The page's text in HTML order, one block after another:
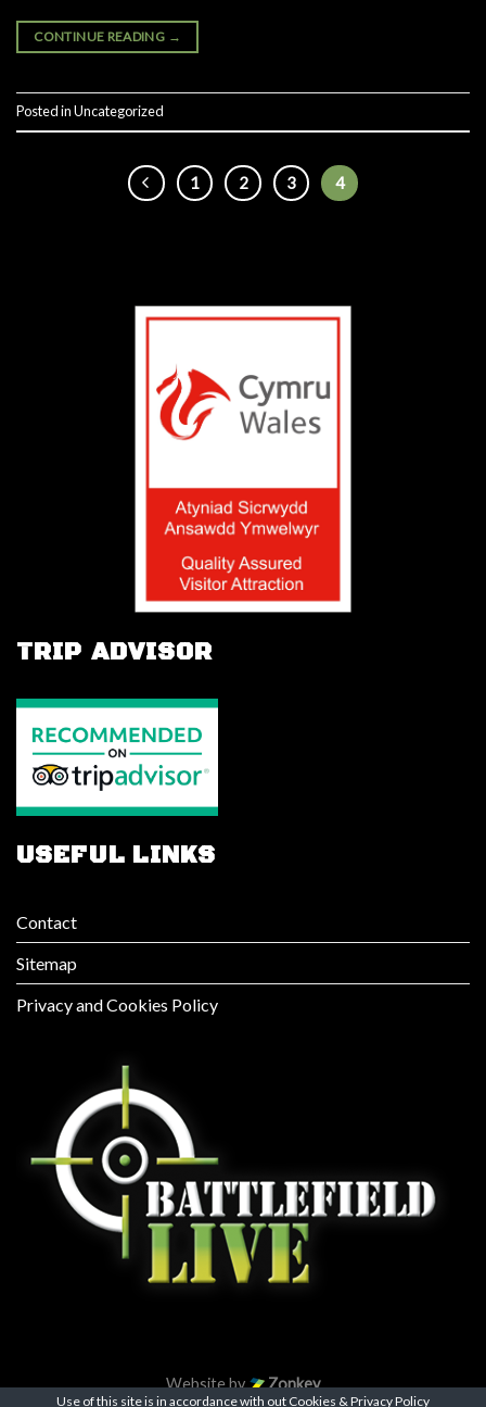
CONTINUE READING →
Posted inUncategorized
1 2 3 4
TRIP ADVISOR
USEFUL LINKS
Contact
Sitemap
Privacy and Cookies Policy
Website by Zonkey
Use of this site is in accordance with out Cookies & Privacy Policy